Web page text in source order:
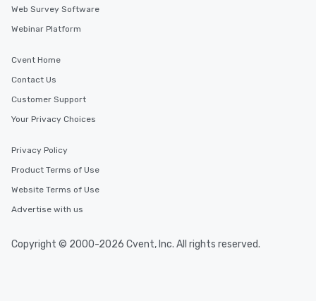
Web Survey Software
Webinar Platform
Cvent Home
Contact Us
Customer Support
Your Privacy Choices
Privacy Policy
Product Terms of Use
Website Terms of Use
Advertise with us
Copyright © 2000-2026 Cvent, Inc. All rights reserved.